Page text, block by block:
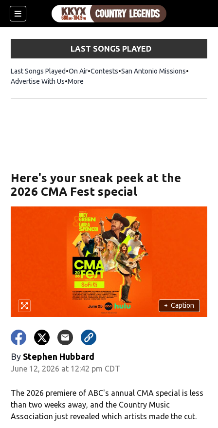
LAST SONGS PLAYED
Last Songs Played On Air Contests San Antonio Missions
Advertise With Us More
Here's your sneak peek at the
2026 CMA Fest special
+ Caption
By Stephen Hubbard
June 12, 2026 at 12:42 pm CDT
The 2026 premiere of ABC's annual CMA special is less
than two weeks away, and the Country Music
Association just revealed which artists made the cut.